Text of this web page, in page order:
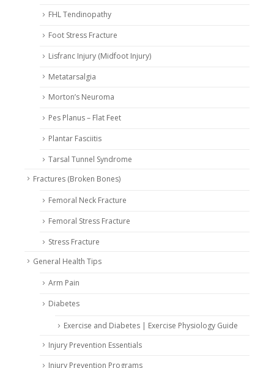
FHL Tendinopathy
Foot Stress Fracture
Lisfranc Injury (Midfoot Injury)
Metatarsalgia
Morton’s Neuroma
Pes Planus – Flat Feet
Plantar Fasciitis
Tarsal Tunnel Syndrome
Fractures (Broken Bones)
Femoral Neck Fracture
Femoral Stress Fracture
Stress Fracture
General Health Tips
Arm Pain
Diabetes
Exercise and Diabetes | Exercise Physiology Guide
Injury Prevention Essentials
Injury Prevention Programs